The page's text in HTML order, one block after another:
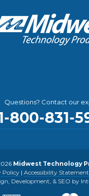
Questions? Contact our
800-831-
Midwest Technology
Policy| Accessibility Statement
Development, & SEO by